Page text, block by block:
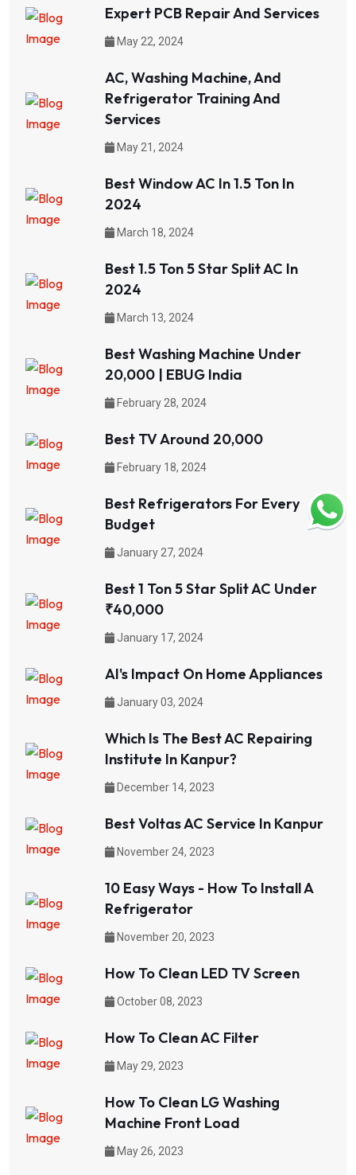
Expert PCB Repair And Services
May 22, 2024
AC, Washing Machine, And
Refrigerator Training And
Services
May 21, 2024
Best Window AC In 1.5 Ton In
2024
March 18, 2024
Best 1.5 Ton 5 Star Split AC In
2024
March 13, 2024
Best Washing Machine Under
20,000 | EBUG India
February 28, 2024
Best TV Around 20,000
February 18, 2024
Best Refrigerators For Every
Budget
January 27, 2024
Best 1 Ton 5 Star Split AC Under
₹40,000
January 17, 2024
AI's Impact On Home Appliances
January 03, 2024
Which Is The Best AC Repairing
Institute In Kanpur?
December 14, 2023
Best Voltas AC Service In Kanpur
November 24, 2023
10 Easy Ways - How To Install A
Refrigerator
November 20, 2023
How To Clean LED TV Screen
October 08, 2023
How To Clean AC Filter
May 29, 2023
How To Clean LG Washing
Machine Front Load
May 26, 2023